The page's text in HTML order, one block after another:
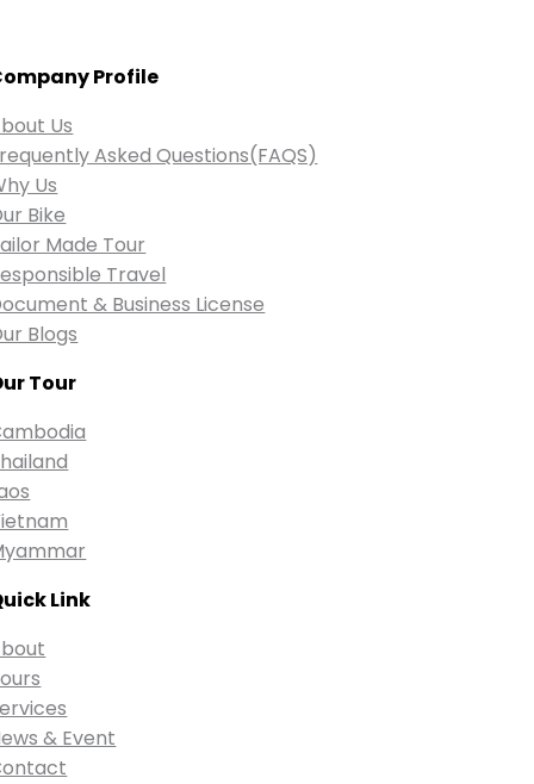
Profile
Us
Asked Questions(FAQS)
Us
Bike
Made Tour
Travel
& Business License
Blogs
Tour
Link
& Event